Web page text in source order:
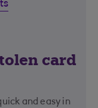
card
and easy in